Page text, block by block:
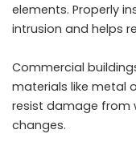
elements. Properly
intrusion and helps
Commercial
materials like metal
resist damage from
changes.